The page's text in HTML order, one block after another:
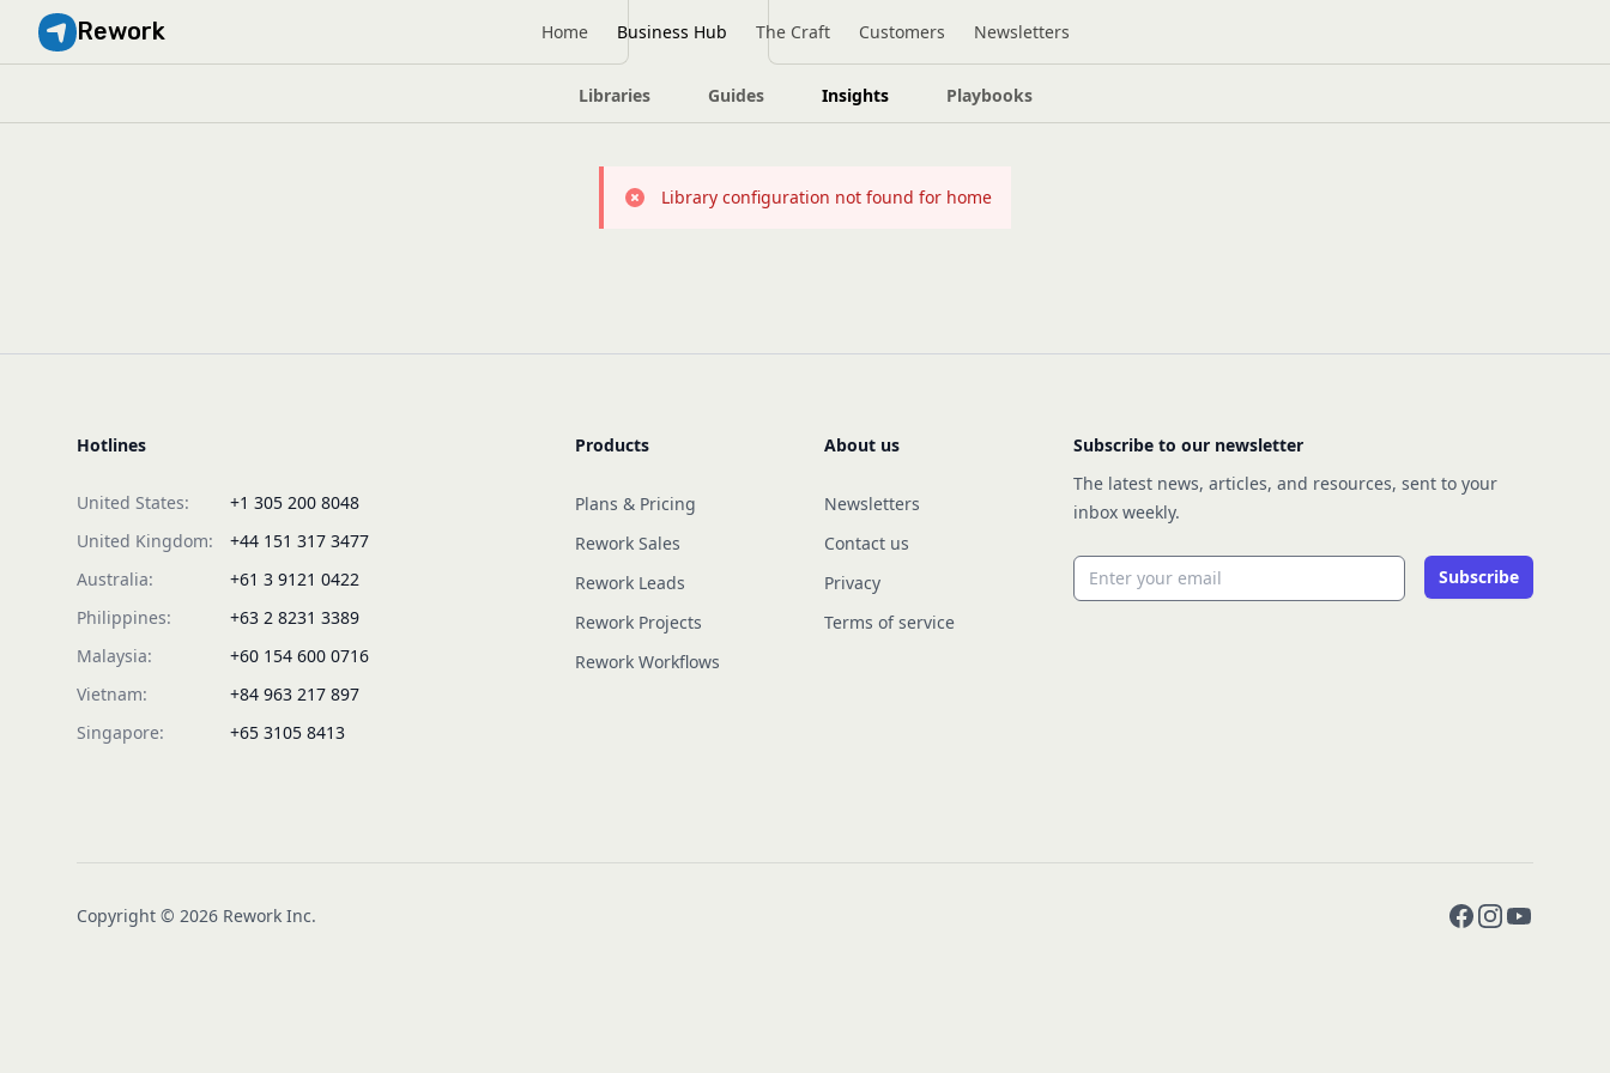
Rework Home Business Hub The Craft Customers Newsletters
Libraries Guides Insights Playbooks
Library configuration not found for home
Hotlines
United States:
+1 305 200 8048
United Kingdom:
+44 151 317 3477
Australia:
+61 3 9121 0422
Philippines:
+63 2 8231 3389
Malaysia:
+60 154 600 0716
Vietnam:
+84 963 217 897
Singapore:
+65 3105 8413
Products
Plans & Pricing
Rework Sales
Rework Leads
Rework Projects
Rework Workflows
About us
Newsletters
Contact us
Privacy
Terms of service
Subscribe to our newsletter
The latest news, articles, and resources, sent to your
inbox weekly.
Email address Subscribe
Facebook
Instagram
YouTube
Copyright © 2026 Rework Inc.